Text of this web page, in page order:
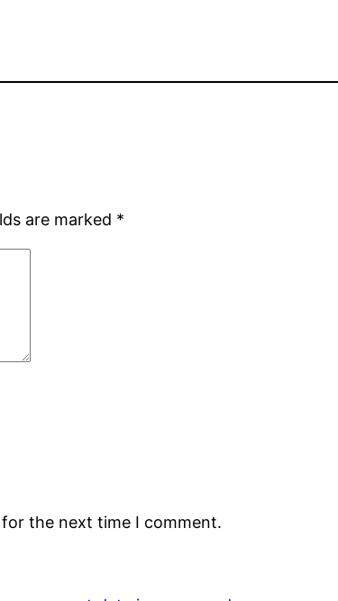
are marked *
the next time I comment.